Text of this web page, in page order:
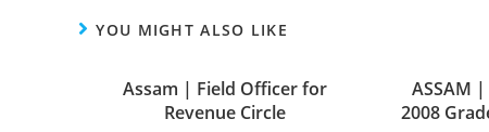
YOU MIGHT ALSO LIKE
Assam | Field Officer for
Revenue Circle
ASSAM
2008